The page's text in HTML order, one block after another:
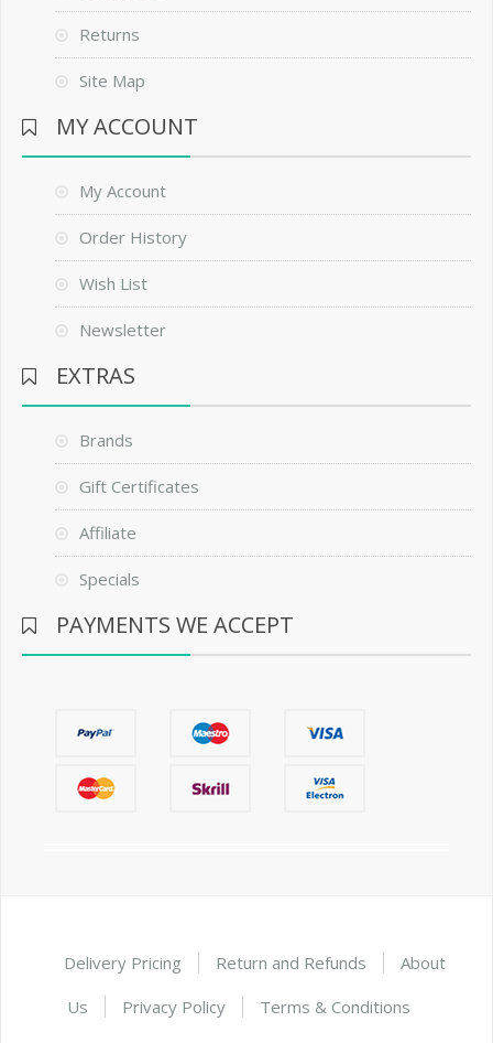
Returns
Site Map
MY ACCOUNT
My Account
Order History
Wish List
Newsletter
EXTRAS
Brands
Gift Certificates
Affiliate
Specials
PAYMENTS WE ACCEPT
Delivery Pricing Return and Refunds
About
Us
Privacy Policy Terms & Conditions